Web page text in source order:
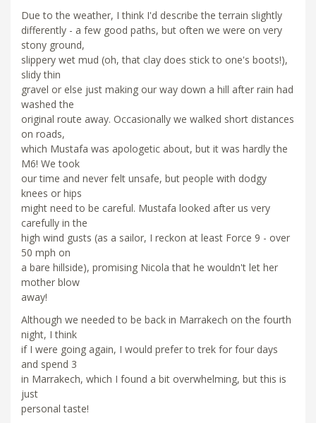
Due to the weather, I think I'd describe the terrain slightly
differently - a few good paths, but often we were on very
stony ground,
slippery wet mud (oh, that clay does stick to one's boots!),
slidy thin
gravel or else just making our way down a hill after rain had
washed the
original route away. Occasionally we walked short distances
on roads,
which Mustafa was apologetic about, but it was hardly the
M6! We took
our time and never felt unsafe, but people with dodgy
knees or hips
might need to be careful. Mustafa looked after us very
carefully in the
high wind gusts (as a sailor, I reckon at least Force 9 - over
50 mph on
a bare hillside), promising Nicola that he wouldn't let her
mother blow
away!
Although we needed to be back in Marrakech on the fourth
night, I think
if I were going again, I would prefer to trek for four days
and spend 3
in Marrakech, which I found a bit overwhelming, but this is
just
personal taste!